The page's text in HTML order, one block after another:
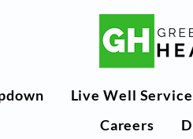
Live Well
Careers